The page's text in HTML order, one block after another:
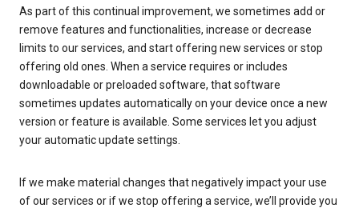
As part of this continual improvement, we sometimes add or
remove features and functionalities, increase or decrease
limits to our services, and start offering new services or stop
offering old ones. When a service requires or includes
downloadable or preloaded software, that software
sometimes updates automatically on your device once a new
version or feature is available. Some services let you adjust
your automatic update settings.
If we make material changes that negatively impact your use
of our services or if we stop offering a service, we’ll provide you